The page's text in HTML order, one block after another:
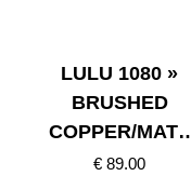
LULU 1080 »
BRUSHED
COPPER/MATT
BLACK
€ 89.00